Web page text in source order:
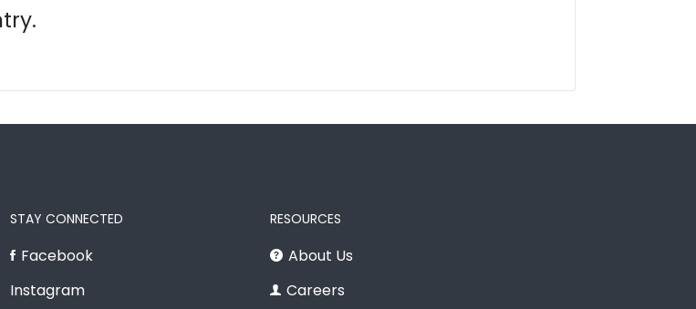
STAY CONNECTED
Facebook
Instagram
RESOURCES
About Us
Careers